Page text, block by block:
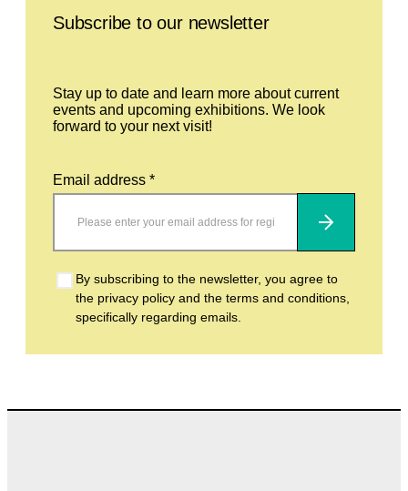
Subscribe to our newsletter
Stay up to date and learn more about current
events and upcoming exhibitions. We look
forward to your next visit!
Email address *
Subscribe
By subscribing to the newsletter, you agree to
the privacy policy and the terms and conditions,
specifically regarding emails.